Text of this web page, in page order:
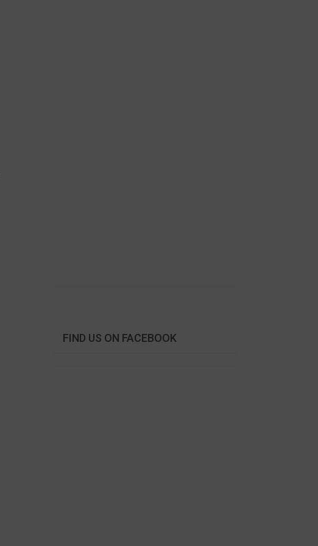
FIND US ON FACEBOOK